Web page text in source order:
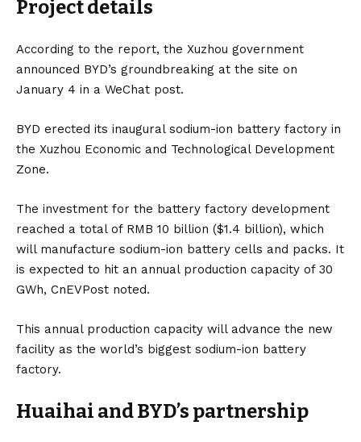
Project details
According to the report, the Xuzhou government
announced BYD’s groundbreaking at the site on
January 4 in a WeChat post.
BYD erected its inaugural sodium-ion battery factory in
the Xuzhou Economic and Technological Development
Zone.
The investment for the battery factory development
reached a total of RMB 10 billion ($1.4 billion), which
will manufacture sodium-ion battery cells and packs. It
is expected to hit an annual production capacity of 30
GWh, CnEVPost noted.
This annual production capacity will advance the new
facility as the world’s biggest sodium-ion battery
factory.
Huaihai and BYD’s partnership